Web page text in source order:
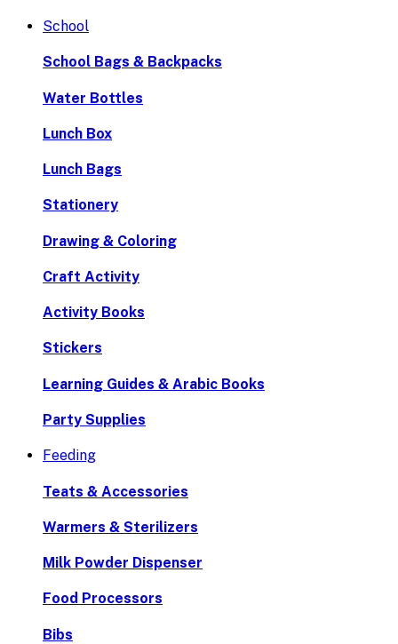
School
School Bags & Backpacks
Water Bottles
Lunch Box
Lunch Bags
Stationery
Drawing & Coloring
Craft Activity
Activity Books
Stickers
Learning Guides & Arabic Books
Party Supplies
Feeding
Teats & Accessories
Warmers & Sterilizers
Milk Powder Dispenser
Food Processors
Bibs